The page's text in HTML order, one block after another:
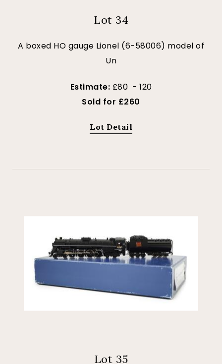
Lot 34
A boxed HO gauge Lionel (6-58006) model of
Un
Estimate: £80 - 120
Sold for £260
Lot Detail
Lot 35